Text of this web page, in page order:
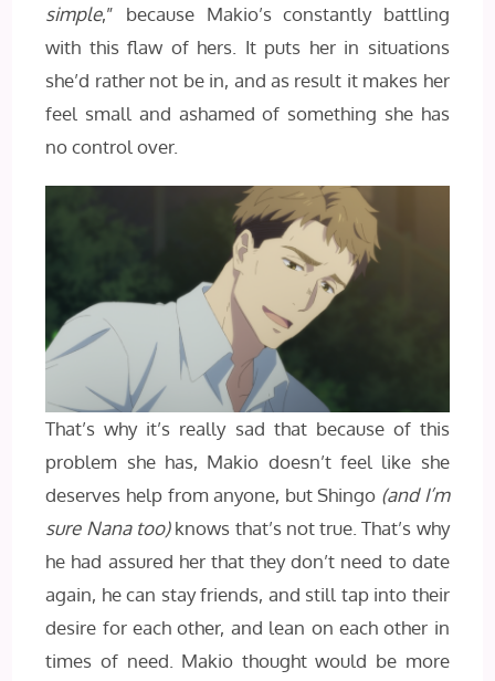
simple,” because Makio’s constantly battling
with this flaw of hers. It puts her in situations
she’d rather not be in, and as result it makes her
feel small and ashamed of something she has
no control over.
That’s why it’s really sad that because of this
problem she has, Makio doesn’t feel like she
deserves help from anyone, but Shingo (and I’m
sure Nana too)knows that’s not true. That’s why
he had assured her that they don’t need to date
again, he can stay friends, and still tap into their
desire for each other, and lean on each other in
times of need. Makio thought would be more